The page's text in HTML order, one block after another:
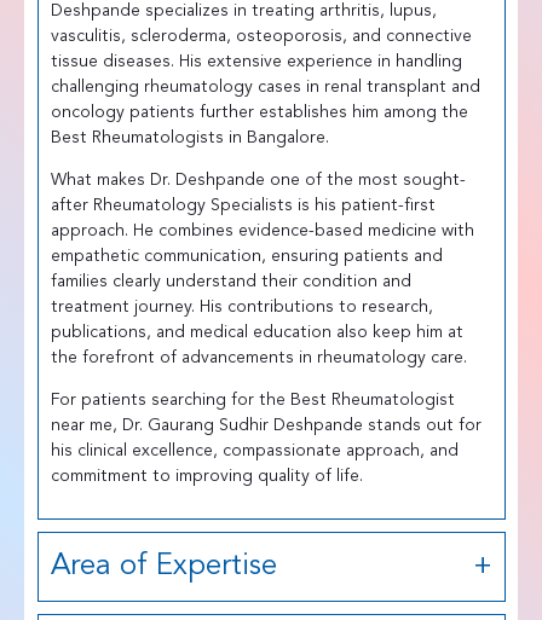
Deshpande specializes in treating arthritis, lupus,
vasculitis, scleroderma, osteoporosis, and connective
tissue diseases. His extensive experience in handling
challenging rheumatology cases in renal transplant and
oncology patients further establishes him among the
Best Rheumatologists in Bangalore.
What makes Dr. Deshpande one of the most sought-
after Rheumatology Specialists is his patient-first
approach. He combines evidence-based medicine with
empathetic communication, ensuring patients and
families clearly understand their condition and
treatment journey. His contributions to research,
publications, and medical education also keep him at
the forefront of advancements in rheumatology care.
For patients searching for the Best Rheumatologist
near me, Dr. Gaurang Sudhir Deshpande stands out for
his clinical excellence, compassionate approach, and
commitment to improving quality of life.
Area of Expertise